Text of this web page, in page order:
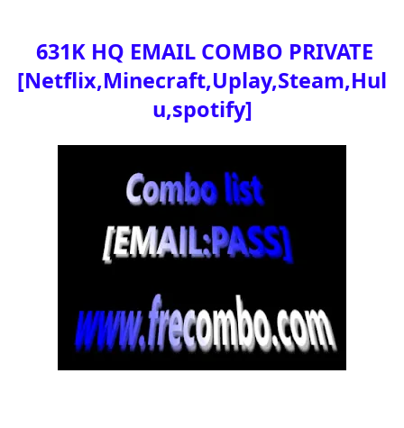
631K HQ EMAIL COMBO PRIVATE
[Netflix,Minecraft,Uplay,Steam,Hul
u,spotify]